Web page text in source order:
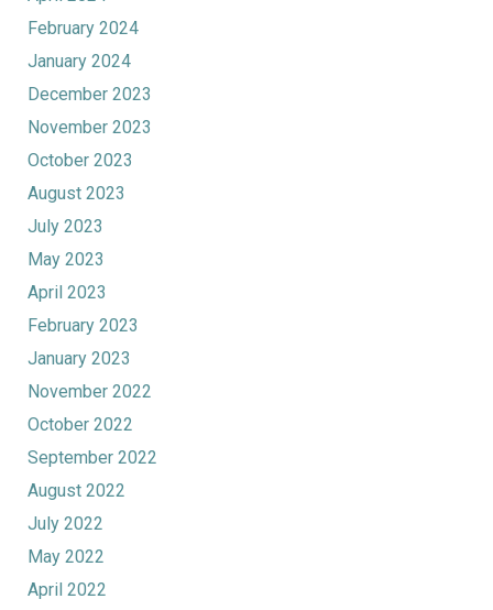
February 2024
January 2024
December 2023
November 2023
October 2023
August 2023
July 2023
May 2023
April 2023
February 2023
January 2023
November 2022
October 2022
September 2022
August 2022
July 2022
May 2022
April 2022